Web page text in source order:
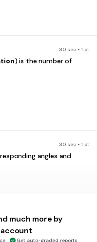
30 sec • 1 pt
) is the number of
30 sec • 1 pt
angles and
30 sec • 1 pt
much more by
Get auto-graded reports